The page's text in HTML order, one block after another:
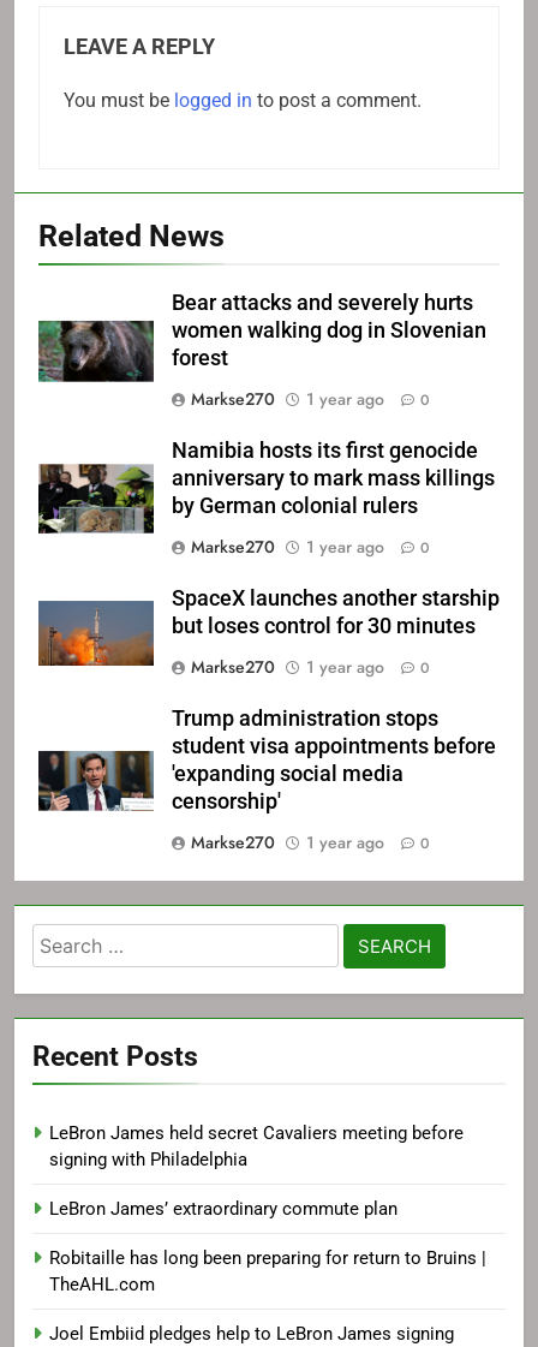
LEAVE A REPLY
You must be logged in to post a comment.
Related News
Bear attacks and severely hurts
women walking dog in Slovenian
forest
Markse270
1 year ago 0
Namibia hosts its first genocide
anniversary to mark mass killings
by German colonial rulers
Markse270
1 year ago 0
SpaceX launches another starship
but loses control for 30 minutes
Markse270
1 year ago 0
Trump administration stops
student visa appointments before
'expanding social media
censorship'
Markse270
1 year ago 0
Search
for:
Recent Posts
LeBron James held secret Cavaliers meeting before
signing with Philadelphia
LeBron James’ extraordinary commute plan
Robitaille has long been preparing for return to Bruins |
TheAHL.com
Joel Embiid pledges help to LeBron James signing